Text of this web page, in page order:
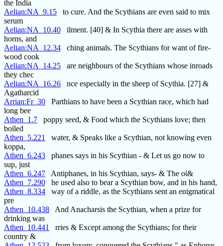
the India
Aelian:NA_9.15 to cure. And the Scythians are even said to mix
serum
Aelian:NA_10.40 ilment. [40] & In Scythia there are asses with
horns, and
Aelian:NA_12.34 ching animals. The Scythians for want of fire-
wood cook
Aelian:NA_14.25 are neighbours of the Scythians whose inroads
they chec
Aelian:NA_16.26 nce especially in the sheep of Scythia. [27] &
Agatharcid
Arrian:Fr_30 Parthians to have been a Scythian race, which had
long bee
Athen_1.7 poppy seed, & Food which the Scythians love; then
boiled
Athen_5.221
water, & Speaks like a Scythian, not knowing even
koppa,
Athen_6.243 phanes says in his Scythian - & Let us go now to
sup, just
Athen_6.247 Antiphanes, in his Scythian, says- & The οἰ&
Athen_7.290 he used also to bear a Scythian bow, and in his hand,
Athen_8.334 way of a riddle, as the Scythians sent an enigmatical
pre
Athen_10.438 And Anacharsis the Scythian, when a prize for
drinking was
Athen_10.441
rries & Except among the Scythians; for their
country &